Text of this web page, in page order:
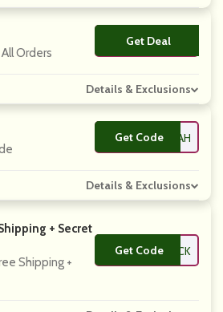
Orders
Get Deal
No Code
Details & Exclusions
Get Code**RAH
Details & Exclusions
+ Secret
Shipping +
Get Code **CK